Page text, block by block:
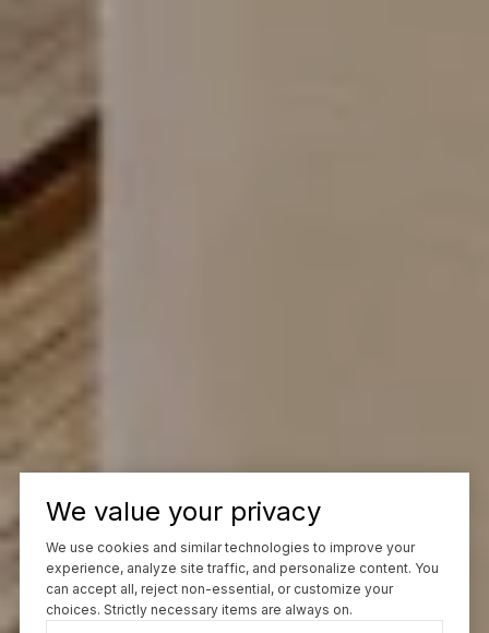
We value your privacy
We use cookies and similar technologies to improve your
experience, analyze site traffic, and personalize content. You
can accept all, reject non-essential, or customize your
choices. Strictly necessary items are always on.